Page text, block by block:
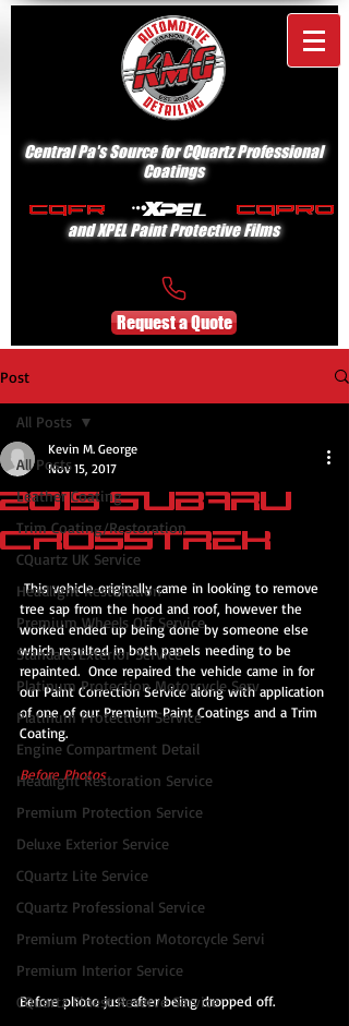
Central Pa's Source for CQuartz Professional
Coatings
and XPEL Paint Protective Films
Request a Quote
Post
All Posts
Leather Coating
Trim Coating/Restoration
CQuartz UK Service
Headlight Restoration
Premium Wheels Off Service
Standard Exterior Service
Platinum Protection Motorcycle Serv
Platinum Protection Service
Engine Compartment Detail
Headlight Restoration Service
Premium Protection Service
Deluxe Exterior Service
CQuartz Lite Service
CQuartz Professional Service
Premium Protection Motorcycle Servi
Premium Interior Service
CQuartz Finest Reserve Service
All Posts
2015 Subaru
Crosstrek
Kevin M. George
Nov 15, 2017
This vehicle originally came in looking to remove
tree sap from the hood and roof, however the
worked ended up being done by someone else
which resulted in both panels needing to be
repainted.  Once repaired the vehicle came in for
our Paint Correction Service along with application
of one of our Premium Paint Coatings and a Trim
Coating.
Before Photos
Before photo just after being dropped off.